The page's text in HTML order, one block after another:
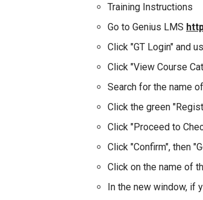
Training Instructions
Go to Genius LMS
Click "GT Login" and
Click "View Course
Search for the name
Click the green
Click "Proceed to
Click "Confirm", then
Click on the name of
In the new window, if